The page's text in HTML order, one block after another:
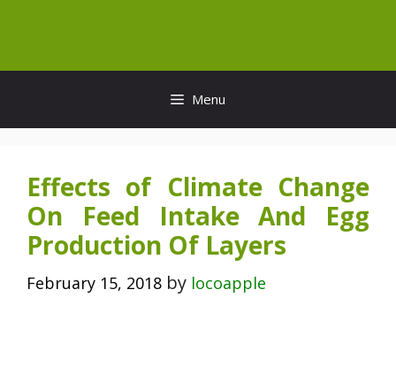
content
Menu
Effects of Climate Change
On Feed Intake And Egg
Production Of Layers
February 15, 2018 by locoapple